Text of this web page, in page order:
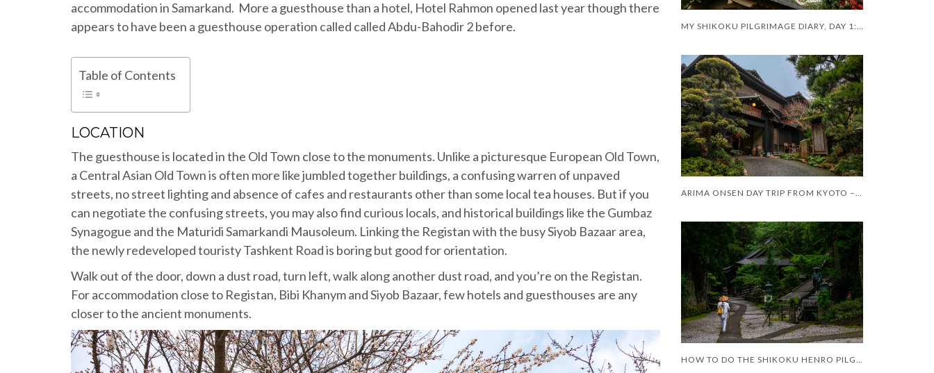
accommodation in Samarkand. More a guesthouse than a hotel, Hotel Rahmon opened last year though there
appears to have been a guesthouse operation called called Abdu-Bahodir 2 before.
Table of Contents
LOCATION
The guesthouse is located in the Old Town close to the monuments. Unlike a picturesque European Old Town,
a Central Asian Old Town is often more like jumbled together buildings, a confusing warren of unpaved
streets, no street lighting and absence of cafes and restaurants other than some local tea houses. But if you
can negotiate the confusing streets, you may also find curious locals, and historical buildings like the Gumbaz
Synagogue and the Maturidi Samarkandi Mausoleum. Linking the Registan with the busy Siyob Bazaar area,
the newly redeveloped touristy Tashkent Road is boring but good for orientation.
Walk out of the door, down a dust road, turn left, walk along another dust road, and you’re on the Registan.
For accommodation close to Registan, Bibi Khanym and Siyob Bazaar, few hotels and guesthouses are any
closer to the ancient monuments.
ARIMA ONSEN DAY TRIP FROM KYOTO – WORTH IT?
HOW TO DO THE SHIKOKU HENRO PILGRIMAGE WITH LIMITED MOBILITY – AND LIMITED TIME